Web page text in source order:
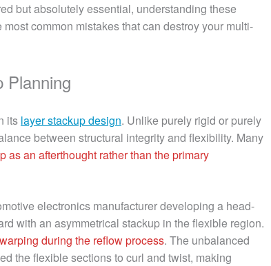
but absolutely essential, understanding these
common mistakes that can destroy your multi-
Planning
its layer stackup design. Unlike purely rigid or purely
between structural integrity and flexibility. Many
as an afterthought rather than the primary
electronics manufacturer developing a head-
with an asymmetrical stackup in the flexible region.
during the reflow process. The unbalanced
the flexible sections to curl and twist, making